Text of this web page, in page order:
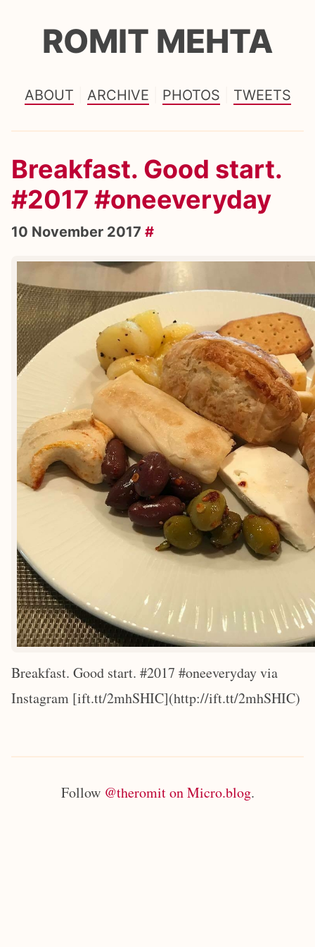
ROMIT MEHTA
ABOUT ARCHIVE PHOTOS TWEETS
Breakfast. Good start.
#2017 #oneeveryday
10 November 2017 #
Breakfast. Good start. #2017 #oneeveryday via
Instagram [ift.tt/2mhSHIC](http://ift.tt/2mhSHIC)
Follow @theromit on Micro.blog.